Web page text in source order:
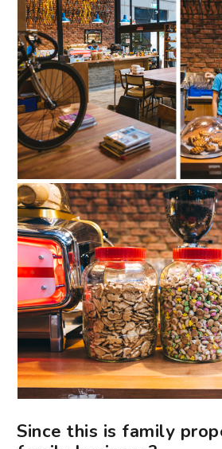
Since this is family